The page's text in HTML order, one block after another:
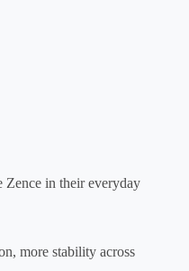
Zence in their everyday
more stability across